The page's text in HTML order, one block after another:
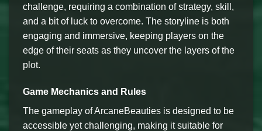
challenge, requiring a combination of strategy, skill,
and a bit of luck to overcome. The storyline is both
engaging and immersive, keeping players on the
edge of their seats as they uncover the layers of the
plot.
Game Mechanics and Rules
The gameplay of ArcaneBeauties is designed to be
accessible yet challenging, making it suitable for